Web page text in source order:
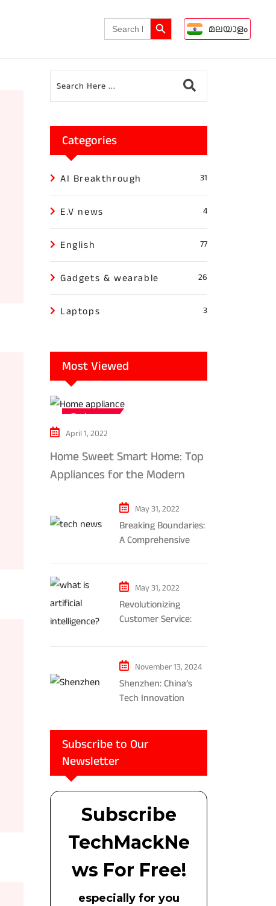
Search
for:
Search Button
മലയാളം
Categories
AI Breakthrough 31
E.V news 4
English 77
Gadgets & wearable 26
Laptops 3
Most Viewed
Tech news
April 1, 2022
Home Sweet Smart Home: Top
Appliances for the Modern
May 31, 2022
Breaking Boundaries:
A Comprehensive
Gaming and
Entertainment
May 31, 2022
Revolutionizing
Customer Service:
Powered Chatbots
and Ethical
Considerations
November 13, 2024
Shenzhen: China’s
Tech Innovation
Subscribe to Our
Newsletter
Subscribe
TechMackNe
ws For Free!
especially for you